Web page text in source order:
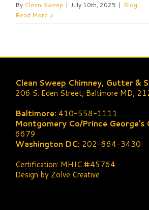
By Clean Sweep | July 10th, 2025 | Blog
Read More
Clean Sweep Chimney, Gutter &
206 S. Eden Street, Baltimore MD,
Baltimore: 410-558-1111
Montgomery Co/Prince George's
6679
Washington DC: 202-864-3430
Certification: MHIC #45764
Design by Zolve Creative